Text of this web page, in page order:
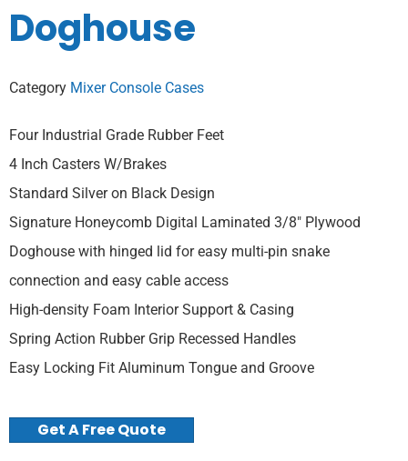
Doghouse
Category Mixer Console Cases
Four Industrial Grade Rubber Feet
4 Inch Casters W/Brakes
Standard Silver on Black Design
Signature Honeycomb Digital Laminated 3/8″ Plywood
Doghouse with hinged lid for easy multi-pin snake
connection and easy cable access
High-density Foam Interior Support & Casing
Spring Action Rubber Grip Recessed Handles
Easy Locking Fit Aluminum Tongue and Groove
Get A Free Quote